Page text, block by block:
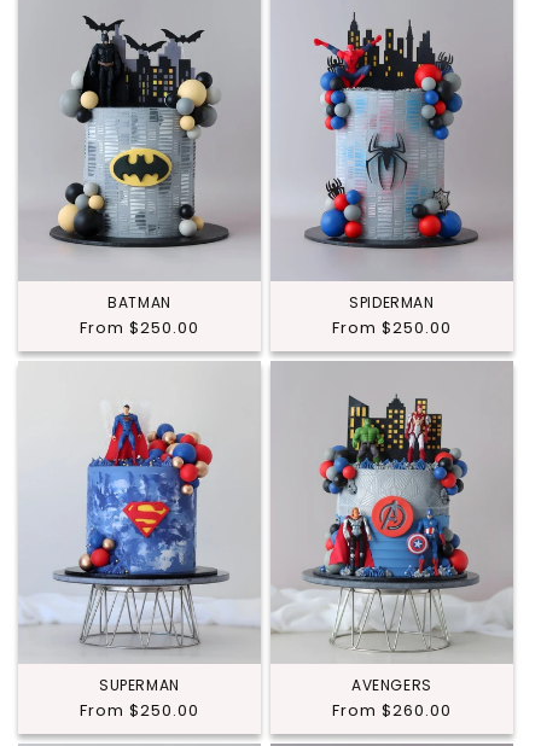
BATMAN
Regular
price
From $250.00
SPIDERMAN
Regular
price
From $250.00
SUPERMAN
Regular
price
From $250.00
AVENGERS
Regular
price
From $260.00